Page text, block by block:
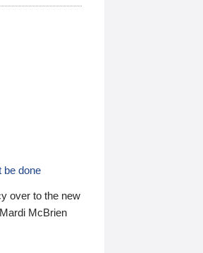
be done
over to the new
McBrien